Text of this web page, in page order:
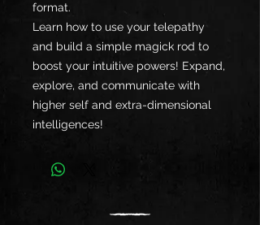
format.
Learn how to use your telepathy
and build a simple magick rod to
boost your intuitive powers! Expand,
explore, and communicate with
higher self and extra-dimensional
intelligences!